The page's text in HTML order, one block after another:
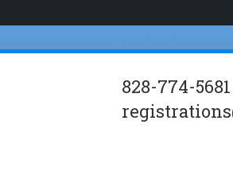
828-774-5681